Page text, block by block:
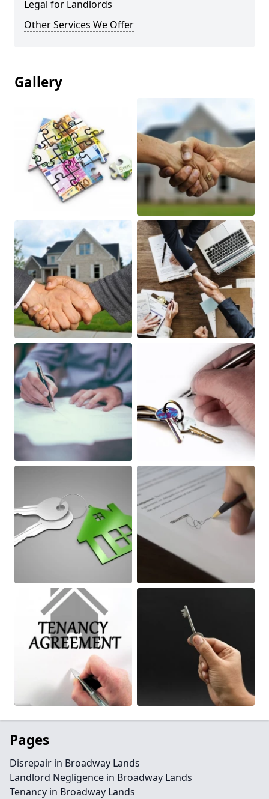
Legal for Landlords
Other Services We Offer
Gallery
Pages
Disrepair in Broadway Lands
Landlord Negligence in Broadway Lands
Tenancy in Broadway Lands